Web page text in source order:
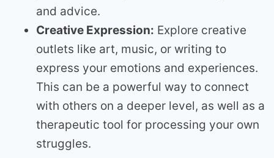
and advice.
Creative Expression: Explore creative
outlets like art, music, or writing to
express your emotions and experiences.
This can be a powerful way to connect
with others on a deeper level, as well as a
therapeutic tool for processing your own
struggles.